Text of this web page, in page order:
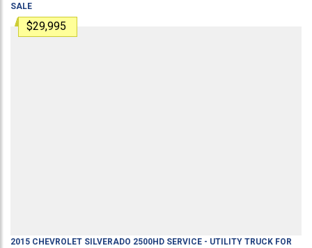
SALE
$29,995
2015 CHEVROLET SILVERADO 2500HD SERVICE - UTILITY TRUCK FOR